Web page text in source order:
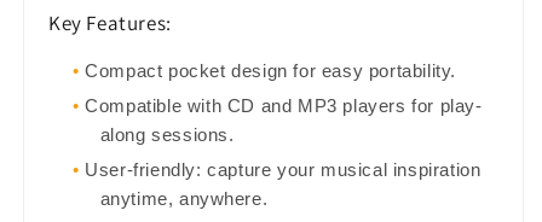
Key Features:
Compact pocket design for easy portability.
Compatible with CD and MP3 players for play-
along sessions.
User-friendly: capture your musical inspiration
anytime, anywhere.